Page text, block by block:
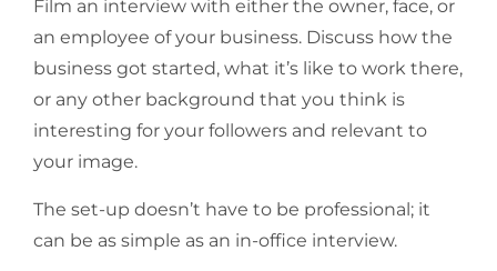
Film an interview with either the owner, face, or
an employee of your business. Discuss how the
business got started, what it’s like to work there,
or any other background that you think is
interesting for your followers and relevant to
your image.
The set-up doesn’t have to be professional; it
can be as simple as an in-office interview.